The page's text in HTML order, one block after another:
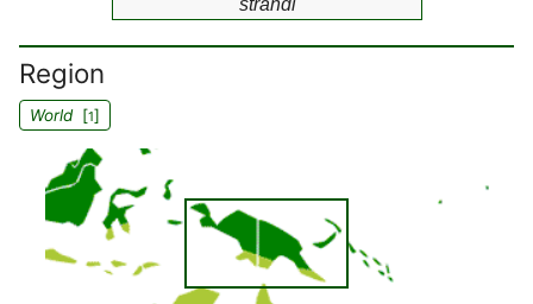
strandi
Region
World[1]